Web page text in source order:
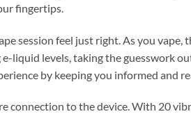
fingertips.
session feel just right. As you vape,
liquid levels, taking the guesswork
by keeping you informed and
connection to the device. With 20